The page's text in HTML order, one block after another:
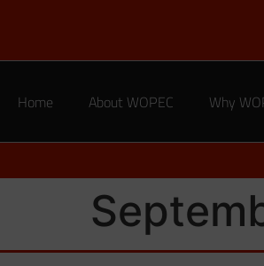
Home About WOPEC Why